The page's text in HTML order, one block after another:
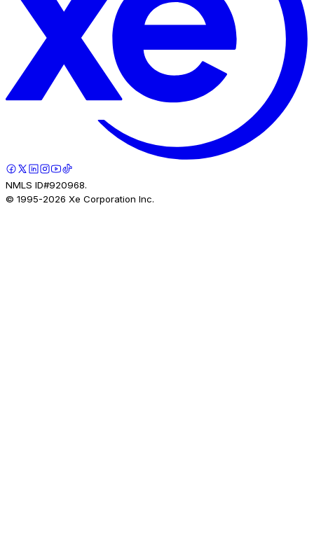
NMLS ID#920968.
© 1995-2026 Xe Corporation Inc.